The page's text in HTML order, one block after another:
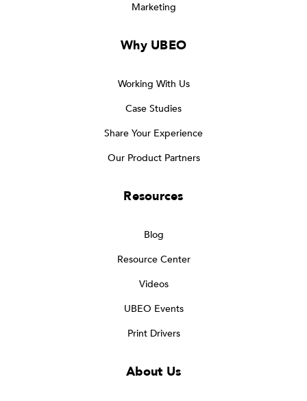
Marketing
Why UBEO
Working With Us
Case Studies
Share Your Experience
Our Product Partners
Resources
Blog
Resource Center
Videos
UBEO Events
Print Drivers
About Us